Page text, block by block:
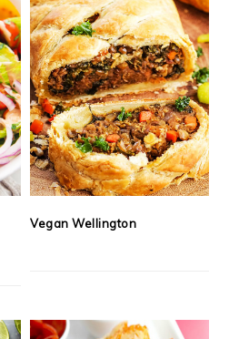
Vegan Wellington